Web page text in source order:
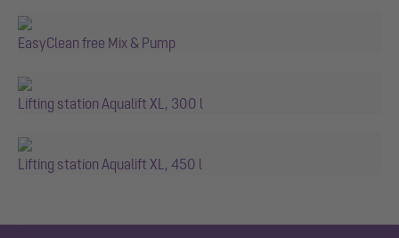
EasyClean free Mix & Pump
Lifting station Aqualift XL, 300 l
Lifting station Aqualift XL, 450 l